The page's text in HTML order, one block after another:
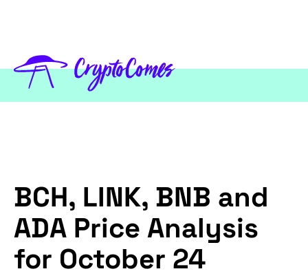
BCH, LINK, BNB and
ADA Price Analysis
for October 24